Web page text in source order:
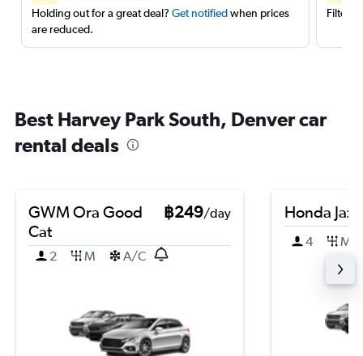
Holding out for a great deal? Get notifiedwhen prices
are reduced.
Filter
Best Harvey Park South, Denver car
rental deals
GWM Ora Good
Cat
฿249/day
2 M A/C
Honda Jazz
4 M